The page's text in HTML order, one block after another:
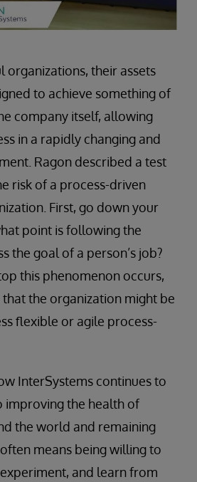
organizations, their assets
to achieve something of
company itself, allowing
in a rapidly changing and
Ragon described a test
risk of a process-driven
First, go down your
point is following the
the goal of a person’s job?
this phenomenon occurs,
the organization might be
flexible or agile process-
InterSystems continues to
improving the health of
the world and remaining
means being willing to
and learn from